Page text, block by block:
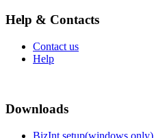
Help & Contacts
Contact us
Help
Downloads
BizInt setup(windows only)